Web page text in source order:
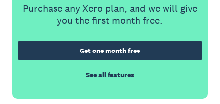
Purchase any Xero plan, and we will give
you the first month free.
Get one month free
See all features